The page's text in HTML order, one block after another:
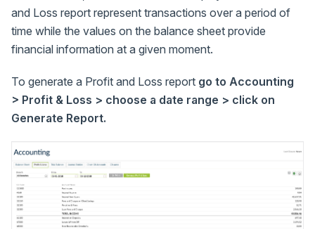
and Loss report represent transactions over a period of
time while the values on the balance sheet provide
financial information at a given moment.
To generate a Profit and Loss report go to Accounting
> Profit & Loss > choose a date range > click on
Generate Report.